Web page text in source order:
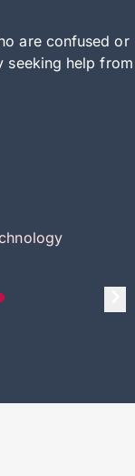
are confused or
seeking help from